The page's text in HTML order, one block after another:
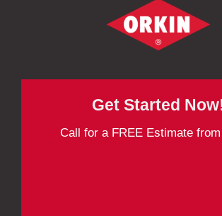
Get Started
Call for a FREE Estimate